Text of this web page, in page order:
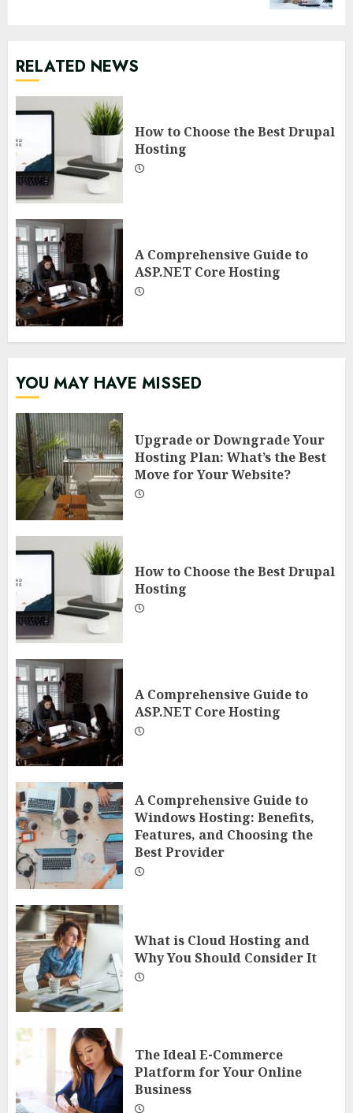
RELATED NEWS
How to Choose the Best Drupal
Hosting
A Comprehensive Guide to
ASP.NET Core Hosting
YOU MAY HAVE MISSED
Upgrade or Downgrade Your
Hosting Plan: What’s the Best
Move for Your Website?
How to Choose the Best Drupal
Hosting
A Comprehensive Guide to
ASP.NET Core Hosting
A Comprehensive Guide to
Windows Hosting: Benefits,
Features, and Choosing the
Best Provider
What is Cloud Hosting and
Why You Should Consider It
The Ideal E-Commerce
Platform for Your Online
Business